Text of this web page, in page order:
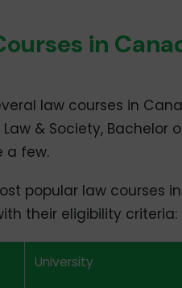
in
law courses in
Law & Society,
a few.
popular law courses
their eligibility criteria:
University